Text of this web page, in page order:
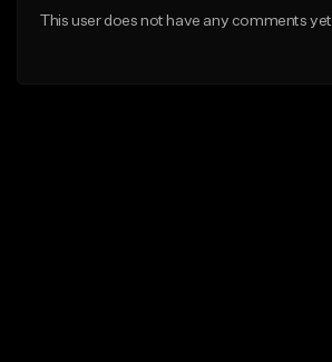
This user does not have any comments yet.